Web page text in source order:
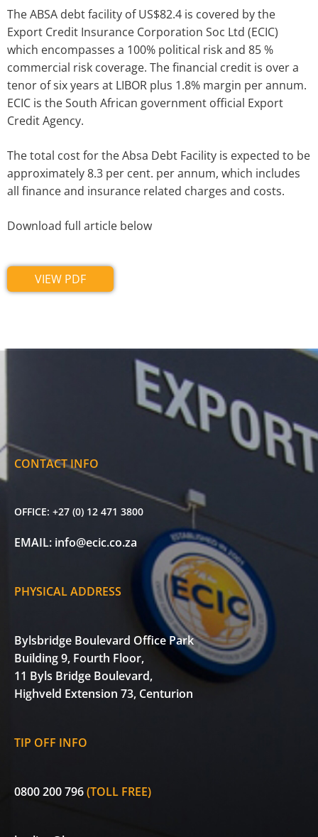
The ABSA debt facility of US$82.4 is covered by the
Export Credit Insurance Corporation Soc Ltd (ECIC)
which encompasses a 100% political risk and 85 %
commercial risk coverage. The financial credit is over a
tenor of six years at LIBOR plus 1.8% margin per annum.
ECIC is the South African government official Export
Credit Agency.
The total cost for the Absa Debt Facility is expected to be
approximately 8.3 per cent. per annum, which includes
all finance and insurance related charges and costs.
Download full article below
VIEW PDF
CONTACT INFO
OFFICE: +27 (0) 12 471 3800
EMAIL: info@ecic.co.za
PHYSICAL ADDRESS
Bylsbridge Boulevard Office Park
Building 9, Fourth Floor,
11 Byls Bridge Boulevard,
Highveld Extension 73, Centurion
TIP OFF INFO
0800 200 796(TOLL FREE)